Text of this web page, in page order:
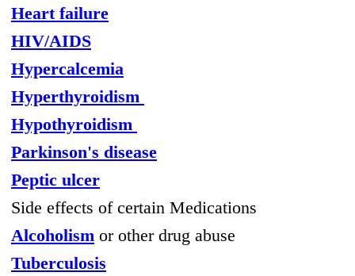
Heart failure
HIV/AIDS
Hypercalcemia
Hyperthyroidism
Hypothyroidism
Parkinson's disease
Peptic ulcer
Side effects of certain Medications
Alcoholism or other drug abuse
Tuberculosis